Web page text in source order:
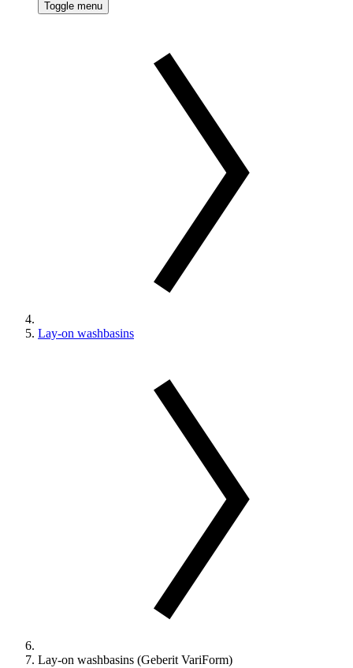
Toggle menu
Lay-on washbasins
Lay-on washbasins (Geberit VariForm)